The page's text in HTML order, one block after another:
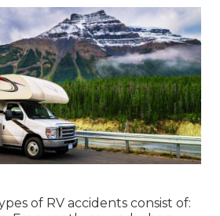
of RV accidents consist of: